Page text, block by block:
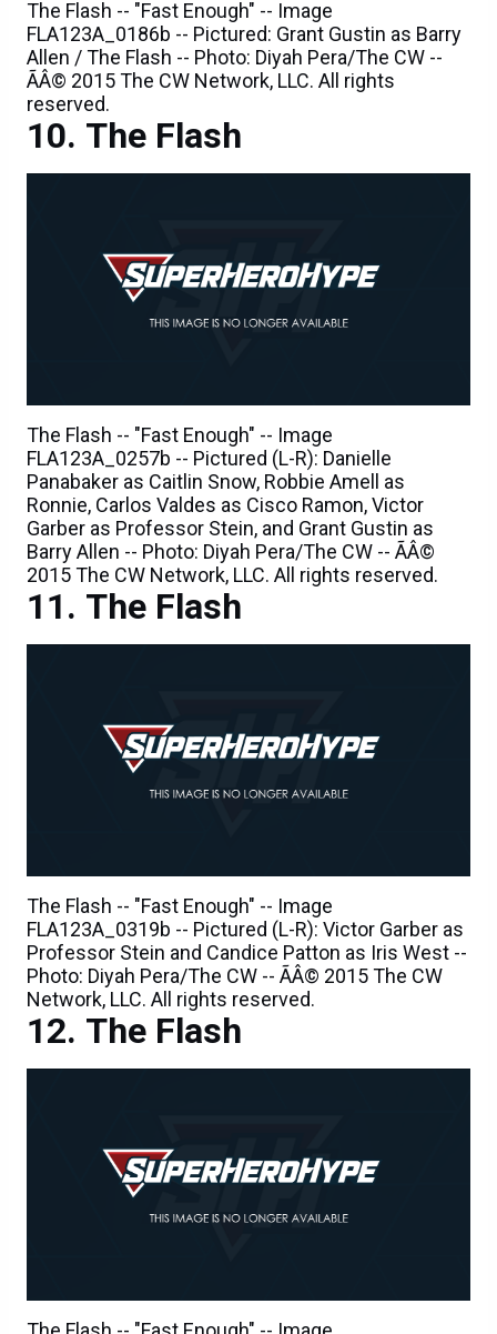
Allen / The Flash -- Photo: Diyah Pera/The CW --
ÃÂ© 2015 The CW Network, LLC. All rights
reserved.
The Flash
Panabaker as Caitlin Snow, Robbie Amell as
Ronnie, Carlos Valdes as Cisco Ramon, Victor
Garber as Professor Stein, and Grant Gustin as
Barry Allen -- Photo: Diyah Pera/The CW -- ÃÂ©
2015 The CW Network, LLC. All rights reserved.
The Flash
Professor Stein and Candice Patton as Iris West --
Photo: Diyah Pera/The CW -- ÃÂ© 2015 The CW
Network, LLC. All rights reserved.
The Flash